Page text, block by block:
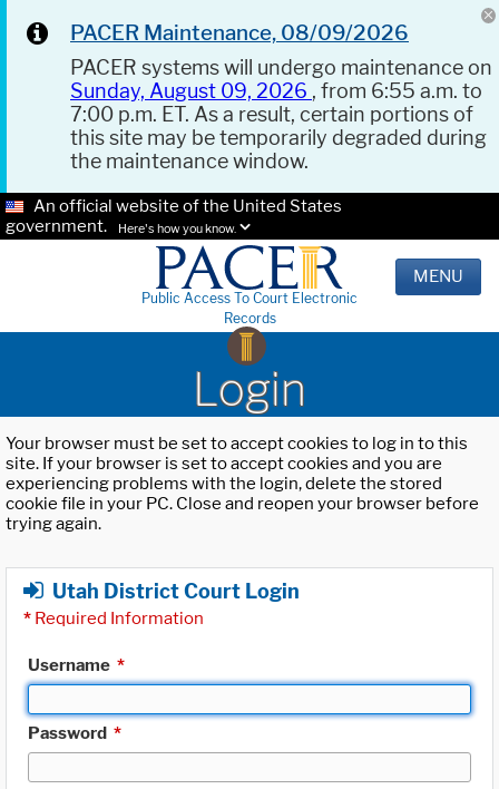
PACER Maintenance, 08/09/2026
PACER systems will undergo maintenance on
Sunday, August 09, 2026 , from 6:55 a.m. to
7:00 p.m. ET. As a result, certain portions of
this site may be temporarily degraded during
the maintenance window.
An official website of the United States
government.
Here's how you know.
Public Access To Court Electronic
Records
MENU
Login
Your browser must be set to accept cookies to log in to this
site. If your browser is set to accept cookies and you are
experiencing problems with the login, delete the stored
cookie file in your PC. Close and reopen your browser before
trying again.
Utah District Court Login
* Required Information
Username *
Password *